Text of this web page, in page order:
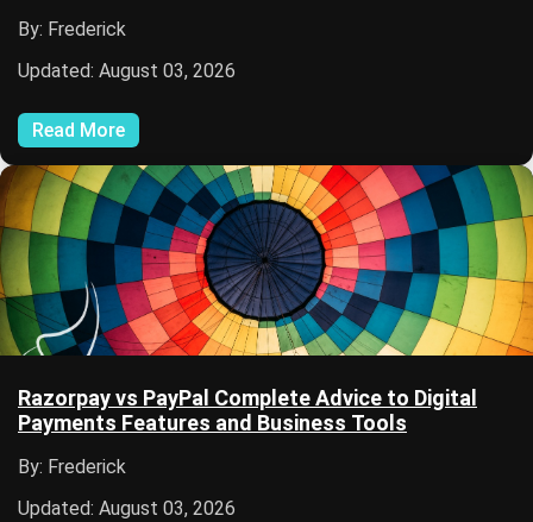
By: Frederick
Updated: August 03, 2026
Read More
Razorpay vs PayPal Complete Advice to Digital
Payments Features and Business Tools
By: Frederick
Updated: August 03, 2026